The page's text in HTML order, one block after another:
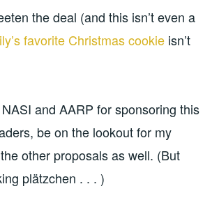
the deal (and this isn’t even a
favorite Christmas cookie isn’t
and AARP for sponsoring this
be on the lookout for my
other proposals as well. (But
plätzchen . . . )